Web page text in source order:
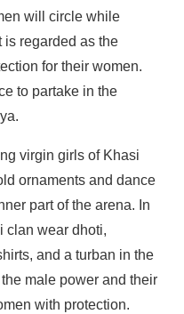
will circle while
is regarded as the
for their women.
to partake in the
virgin girls of Khasi
ornaments and dance
part of the arena. In
clan wear dhoti,
and a turban in the
male power and their
with protection.